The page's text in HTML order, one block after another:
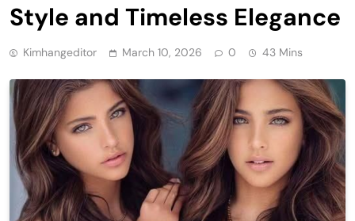
Style and Timeless Elegance
Kimhangeditor March 10, 2026 0 43 Mins